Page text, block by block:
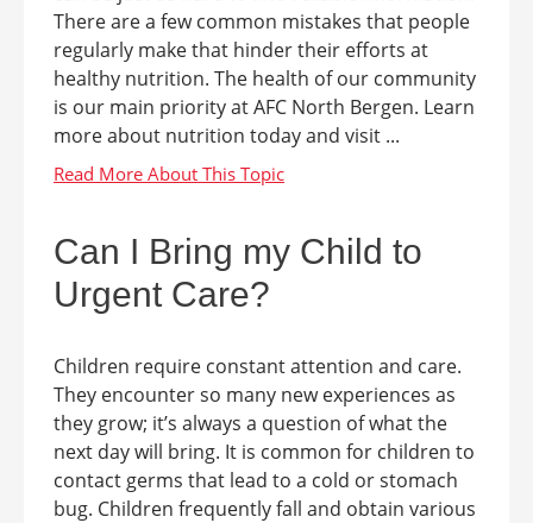
There are a few common mistakes that people
regularly make that hinder their efforts at
healthy nutrition. The health of our community
is our main priority at AFC North Bergen. Learn
more about nutrition today and visit ...
Can I Bring my Child to
Urgent Care?
Children require constant attention and care.
They encounter so many new experiences as
they grow; it’s always a question of what the
next day will bring. It is common for children to
contact germs that lead to a cold or stomach
bug. Children frequently fall and obtain various